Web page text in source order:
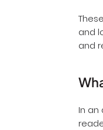
and
and
In an